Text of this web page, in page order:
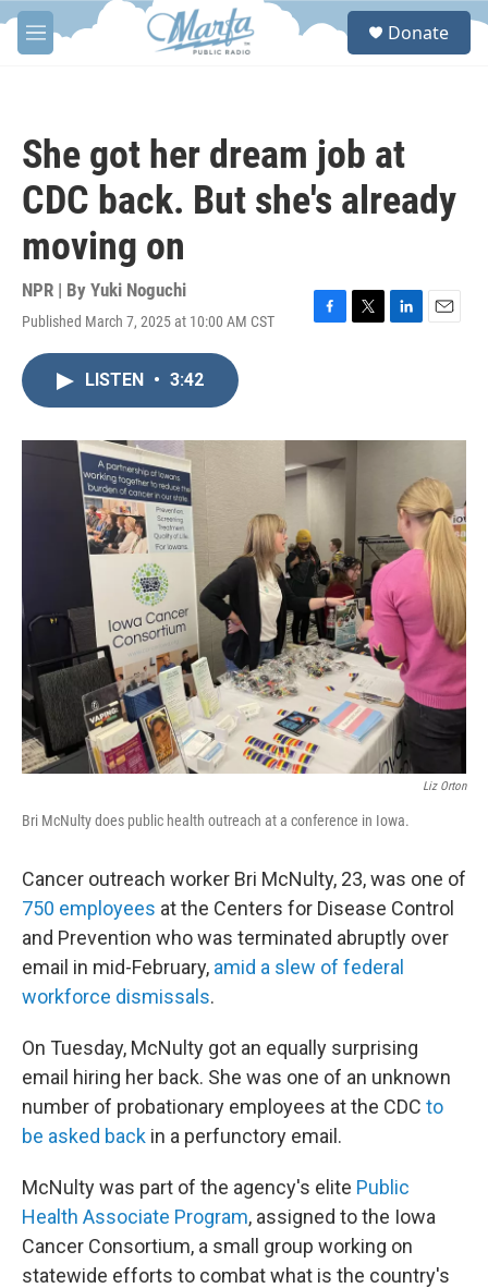
Skip to main content
M
e
S
Donate
She got her dream job at
CDC back. But she's already
moving on
NPR | By Yuki Noguchi
Published March 7, 2025 at 10:00 AM CST
F
o
k
T
r
L
I
E
LISTEN • 3:42
Liz Orton
Bri McNulty does public health outreach at a conference in Iowa.
Cancer outreach worker Bri McNulty, 23, was one of
750 employees at the Centers for Disease Control
and Prevention who was terminated abruptly over
email in mid-February, amid a slew of federal
workforce dismissals.
On Tuesday, McNulty got an equally surprising
email hiring her back. She was one of an unknown
number of probationary employees at the CDC to
be asked back in a perfunctory email.
McNulty was part of the agency's elite Public
Health Associate Program, assigned to the Iowa
Cancer Consortium, a small group working on
statewide efforts to combat what is the country's